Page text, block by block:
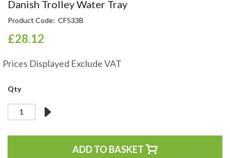
Danish Trolley Water Tray
Product Code CF533B
£28.12
Prices Displayed Exclude VAT
Qty
ADD TO BASKET
Skip
the
beginning
of
images